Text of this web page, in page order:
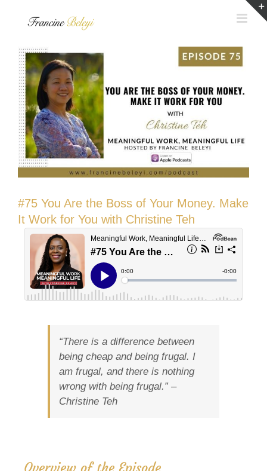
#75 You Are the Boss of Your Money. Make
It Work for You with Christine Teh
“There is a difference between
being cheap and being frugal. I
am frugal, and there is nothing
wrong with being frugal.” –
Christine Teh
Overview of the Episode